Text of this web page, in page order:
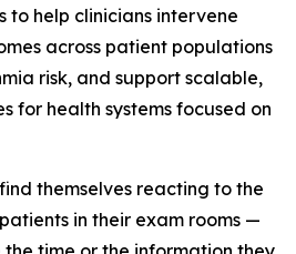
to help clinicians intervene
across patient populations
risk, and support scalable,
for health systems focused on
themselves reacting to the
in their exam rooms —